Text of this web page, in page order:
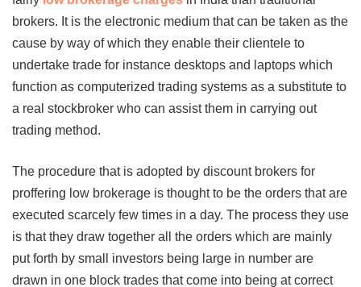
brokers. It is the electronic medium that can be taken as the
cause by way of which they enable their clientele to
undertake trade for instance desktops and laptops which
function as computerized trading systems as a substitute to
a real stockbroker who can assist them in carrying out
trading method.
The procedure that is adopted by discount brokers for
proffering low brokerage is thought to be the orders that are
executed scarcely few times in a day. The process they use
is that they draw together all the orders which are mainly
put forth by small investors being large in number are
drawn in one block trades that come into being at correct